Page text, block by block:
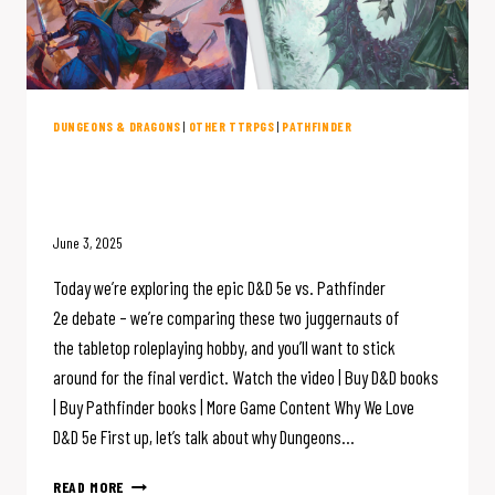
DUNGEONS & DRAGONS | OTHER TTRPGS | PATHFINDER
June 3, 2025
Today we’re exploring the epic D&D 5e vs. Pathfinder
2e debate – we’re comparing these two juggernauts of
the tabletop roleplaying hobby, and you’ll want to stick
around for the final verdict. Watch the video | Buy D&D books
| Buy Pathfinder books | More Game Content Why We Love
D&D 5e First up, let’s talk about why Dungeons…
READ MORE D&D